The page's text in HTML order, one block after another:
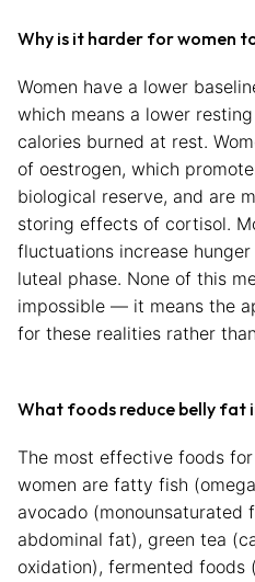
Why is it harder for women
Women have a lower
which means a lower
calories burned at rest.
of oestrogen, which
biological reserve, and are
storing effects of cortisol.
fluctuations increase
luteal phase. None of this
impossible — it means the
for these realities rather
What foods reduce belly fat
The most effective foods
women are fatty fish
avocado
abdominal fat), green tea
oxidation), fermented foods